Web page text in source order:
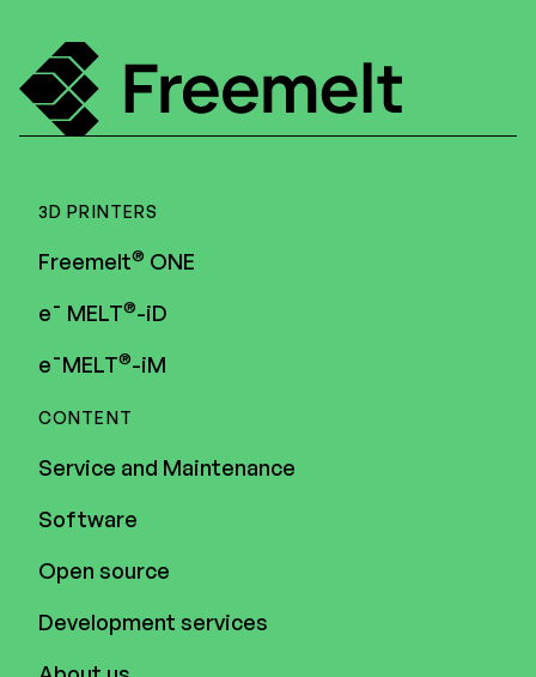
3D PRINTERS
Freemelt® ONE
e¯ MELT®-iD
e¯MELT®-iM
CONTENT
Service and Maintenance
Software
Open source
Development services